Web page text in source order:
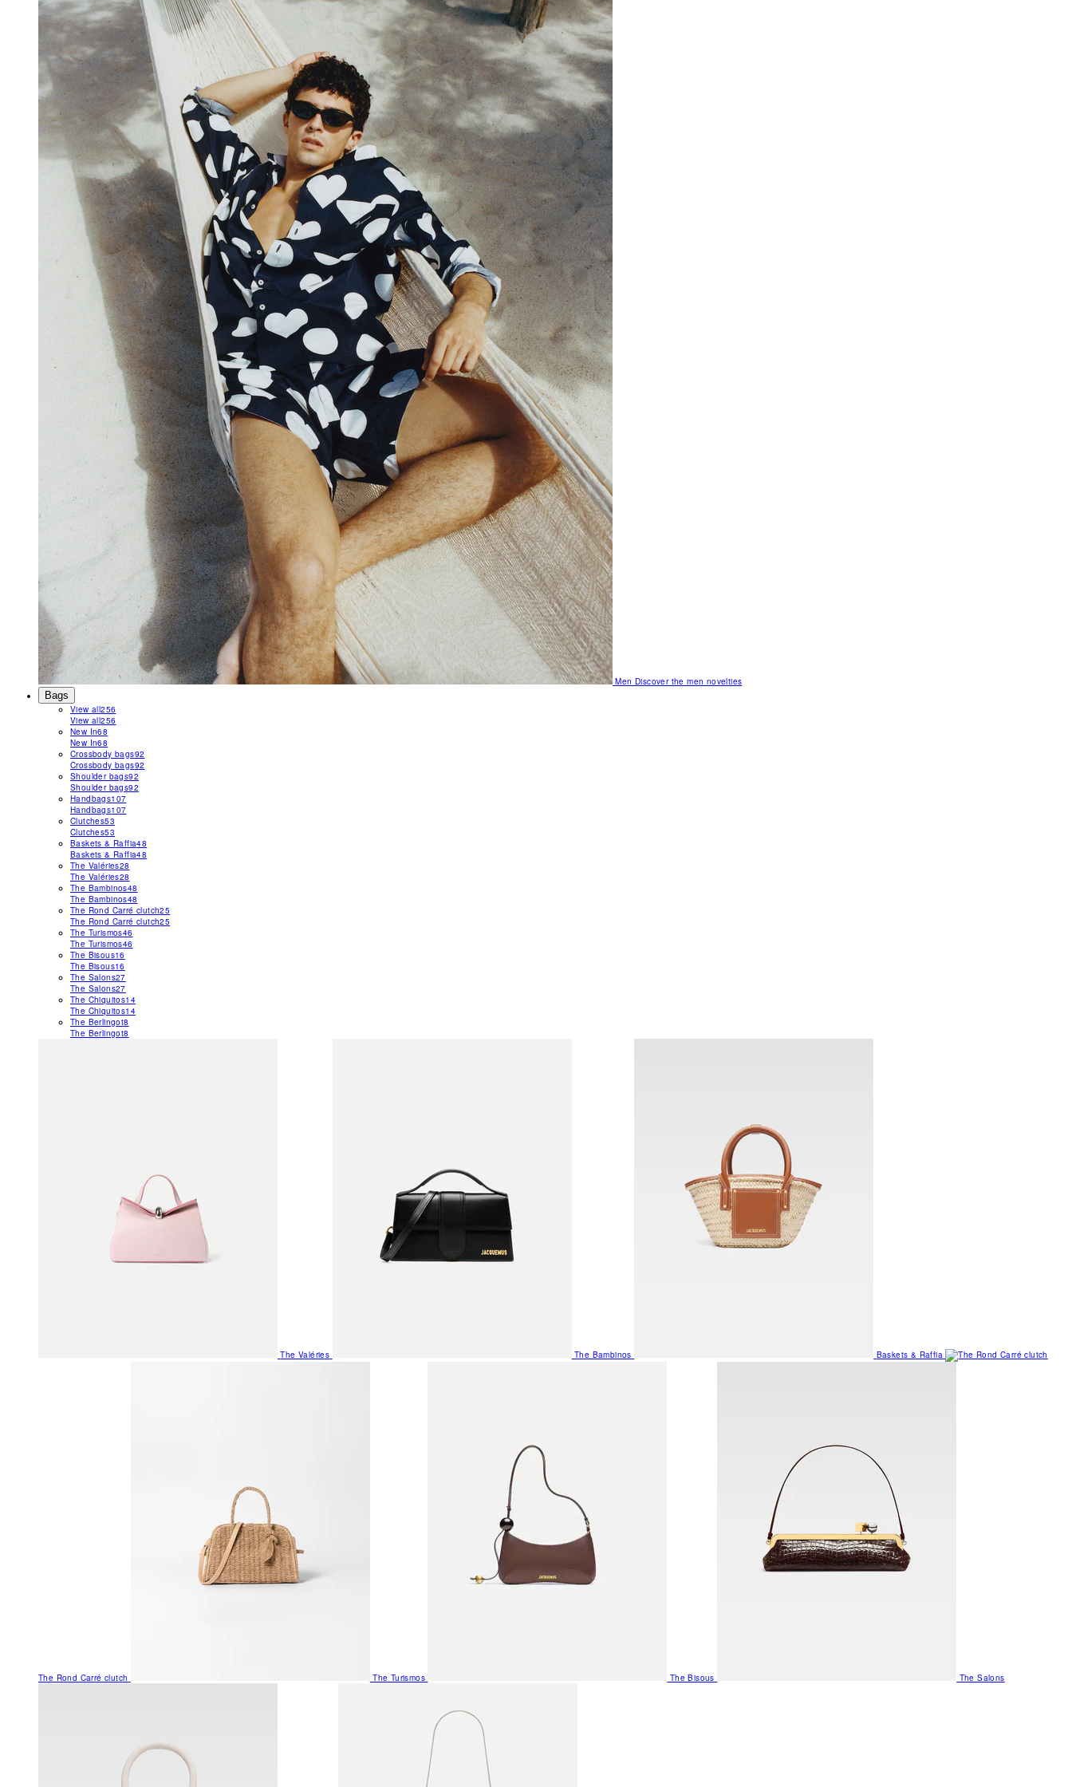
MenDiscover the men novelties
Bags
View all256
View all256
New In68
New In68
Crossbody bags92
Crossbody bags92
Shoulder bags92
Shoulder bags92
Handbags107
Handbags107
Clutches53
Clutches53
Baskets & Raffia48
Baskets & Raffia48
The Valéries28
The Valéries28
The Bambinos48
The Bambinos48
The Rond Carré clutch25
The Rond Carré clutch25
The Turismos46
The Turismos46
The Bisous16
The Bisous16
The Salons27
The Salons27
The Chiquitos14
The Chiquitos14
The Berlingot8
The Berlingot8
The Valéries The Bambinos Baskets & Raffia
The Rond Carré clutch The Turismos The Bisous The Salons